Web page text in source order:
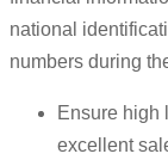
national
numbers during
Ensure high
excellent